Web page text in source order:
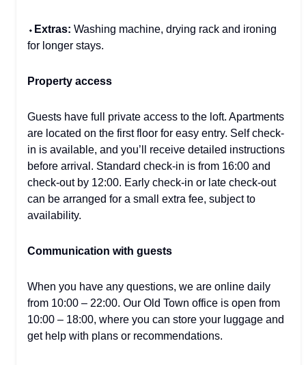
⬩ Extras: Washing machine, drying rack and ironing
for longer stays.
Property access
Guests have full private access to the loft. Apartments
are located on the first floor for easy entry. Self check-
in is available, and you’ll receive detailed instructions
before arrival. Standard check-in is from 16:00 and
check-out by 12:00. Early check-in or late check-out
can be arranged for a small extra fee, subject to
availability.
Communication with guests
When you have any questions, we are online daily
from 10:00 – 22:00. Our Old Town office is open from
10:00 – 18:00, where you can store your luggage and
get help with plans or recommendations.